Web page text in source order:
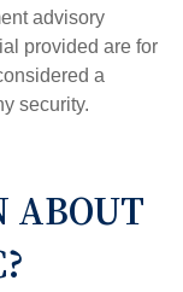
advisory
provided are for
a
security.
ABOUT